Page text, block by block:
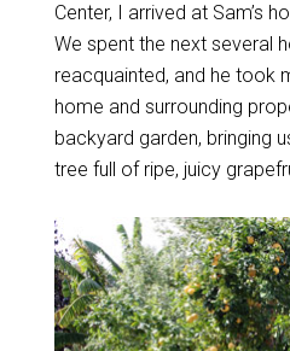
Center, I arrived at Sam’s
We spent the next several
reacquainted, and he took
home and surrounding
backyard garden, bringing
tree full of ripe, juicy